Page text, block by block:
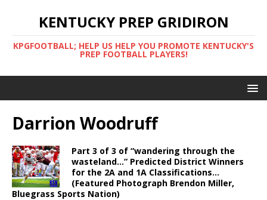
KENTUCKY PREP GRIDIRON
KPGFOOTBALL; HELP US HELP YOU PROMOTE KENTUCKY'S
PREP FOOTBALL PLAYERS!
Darrion Woodruff
Part 3 of 3 of “wandering through the
wasteland…” Predicted District Winners
for the 2A and 1A Classifications…
(Featured Photograph Brendon Miller,
Bluegrass Sports Nation)